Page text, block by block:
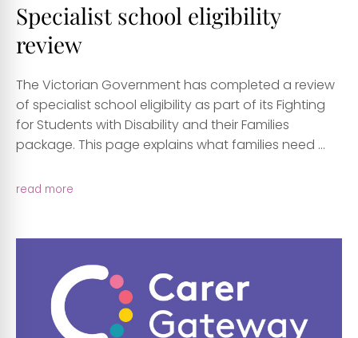
Specialist school eligibility
review
The Victorian Government has completed a review
of specialist school eligibility as part of its Fighting
for Students with Disability and their Families
package. This page explains what families need ...
read more